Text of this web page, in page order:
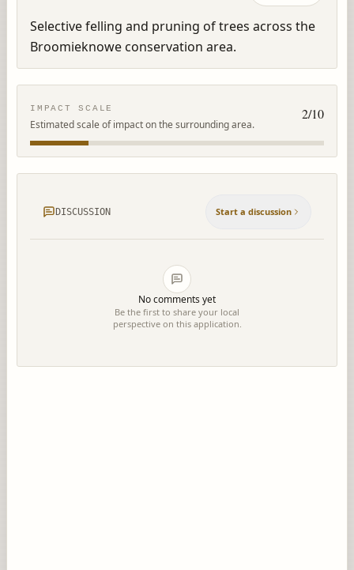
Selective felling and pruning of trees across the
Broomieknowe conservation area.
IMPACT SCALE
Estimated scale of impact on the surrounding area.
2/10
DISCUSSION Start a discussion
No comments yet
Be the first to share your local
perspective on this application.